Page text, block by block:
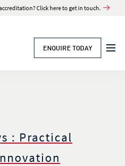
ENQUIRE TODAY
Click here to get in touch.
: Practical